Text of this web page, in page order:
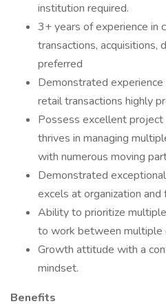
institution required.
3+ years of experience in
transactions, acquisitions,
preferred
Demonstrated
retail transactions highly
Possess excellent
thrives in managing
with numerous moving
Demonstrated
excels at organization
Ability to prioritize
to work between multiple
Growth attitude with a
mindset.
Benefits